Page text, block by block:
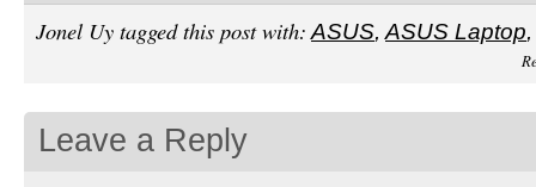
Jonel Uy tagged this post with: ASUS, ASUS Laptop
Leave a Reply